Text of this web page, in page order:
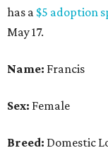
has a $5 adoption
May 17.
Name: Francis
Sex: Female
Breed: Domestic